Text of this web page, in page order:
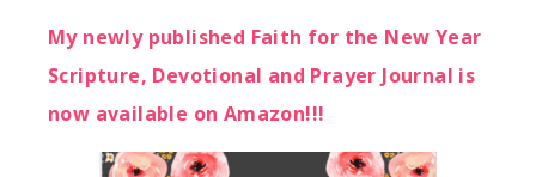
My newly published Faith for the New Year
Scripture, Devotional and Prayer Journal is
now available on Amazon!!!